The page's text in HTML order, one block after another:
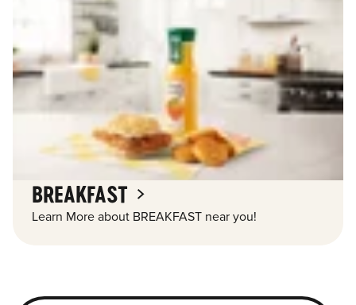
BREAKFAST
Learn More about BREAKFAST near you!